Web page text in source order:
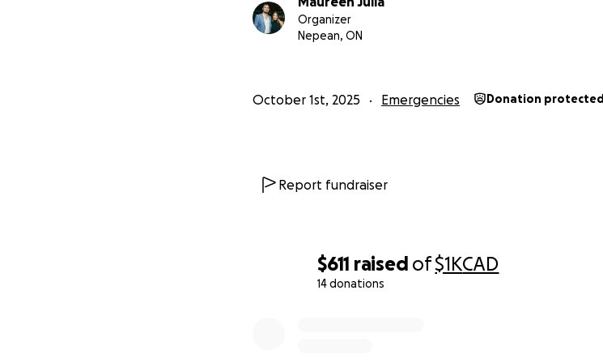
$611 raised of$1KCAD
14 donations
Organizer
Nepean, ON
October 1st, 2025 Emergencies Donation protected
Report fundraiser